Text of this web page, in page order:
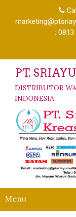
:
PT.
DISTRIBUTOR
INDONESIA
Menu